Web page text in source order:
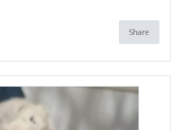
Share